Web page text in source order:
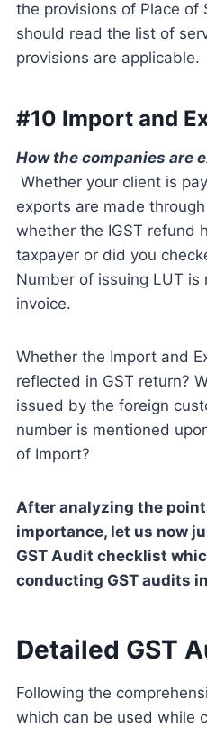
the provisions of Place of
should read the list of
provisions are applicable.
#10 Import and
How the companies are
Whether your client is
exports are made
whether the IGST refund
taxpayer or did you
Number of issuing LUT is
invoice.
Whether the Import and
reflected in GST return?
issued by the foreign
number is mentioned
of Import?
After analyzing the
importance, let us now
GST Audit checklist
conducting GST audits
Detailed GST
Following the
which can be used while